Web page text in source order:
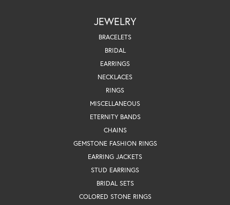
JEWELRY
BRACELETS
BRIDAL
EARRINGS
NECKLACES
RINGS
MISCELLANEOUS
ETERNITY BANDS
CHAINS
GEMSTONE FASHION RINGS
EARRING JACKETS
STUD EARRINGS
BRIDAL SETS
COLORED STONE RINGS